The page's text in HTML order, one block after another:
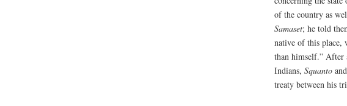
of the country as
Samaset; he told
native of this place,
than himself.” After
Indians,Squanto
treaty between his